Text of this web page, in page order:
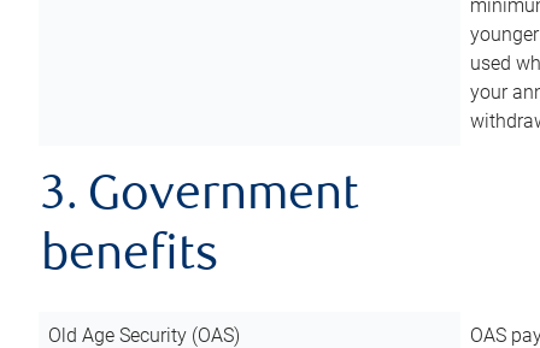
used
your
3. Government
benefits
Old Age Security (OAS)
OAS